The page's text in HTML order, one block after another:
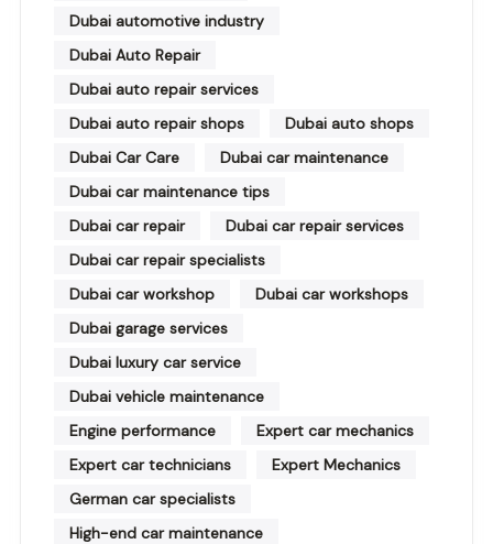
Dubai automotive industry
Dubai Auto Repair
Dubai auto repair services
Dubai auto repair shops
Dubai auto shops
Dubai Car Care
Dubai car maintenance
Dubai car maintenance tips
Dubai car repair
Dubai car repair services
Dubai car repair specialists
Dubai car workshop
Dubai car workshops
Dubai garage services
Dubai luxury car service
Dubai vehicle maintenance
Engine performance
Expert car mechanics
Expert car technicians
Expert Mechanics
German car specialists
High-end car maintenance